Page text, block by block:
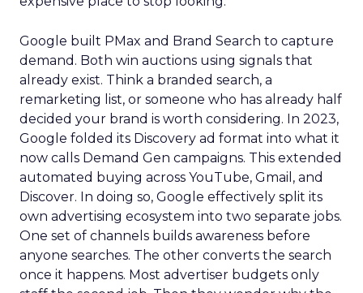
Google built PMax and Brand Search to capture
demand. Both win auctions using signals that
already exist. Think a branded search, a
remarketing list, or someone who has already half
decided your brand is worth considering. In 2023,
Google folded its Discovery ad format into what it
now calls Demand Gen campaigns. This extended
automated buying across YouTube, Gmail, and
Discover. In doing so, Google effectively split its
own advertising ecosystem into two separate jobs.
One set of channels builds awareness before
anyone searches. The other converts the search
once it happens. Most advertiser budgets only